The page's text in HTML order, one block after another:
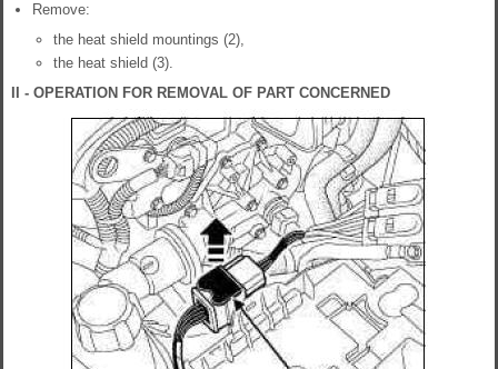
Remove:
the heat shield mountings (2),
the heat shield (3).
II - OPERATION FOR REMOVAL OF PART CONCERNED